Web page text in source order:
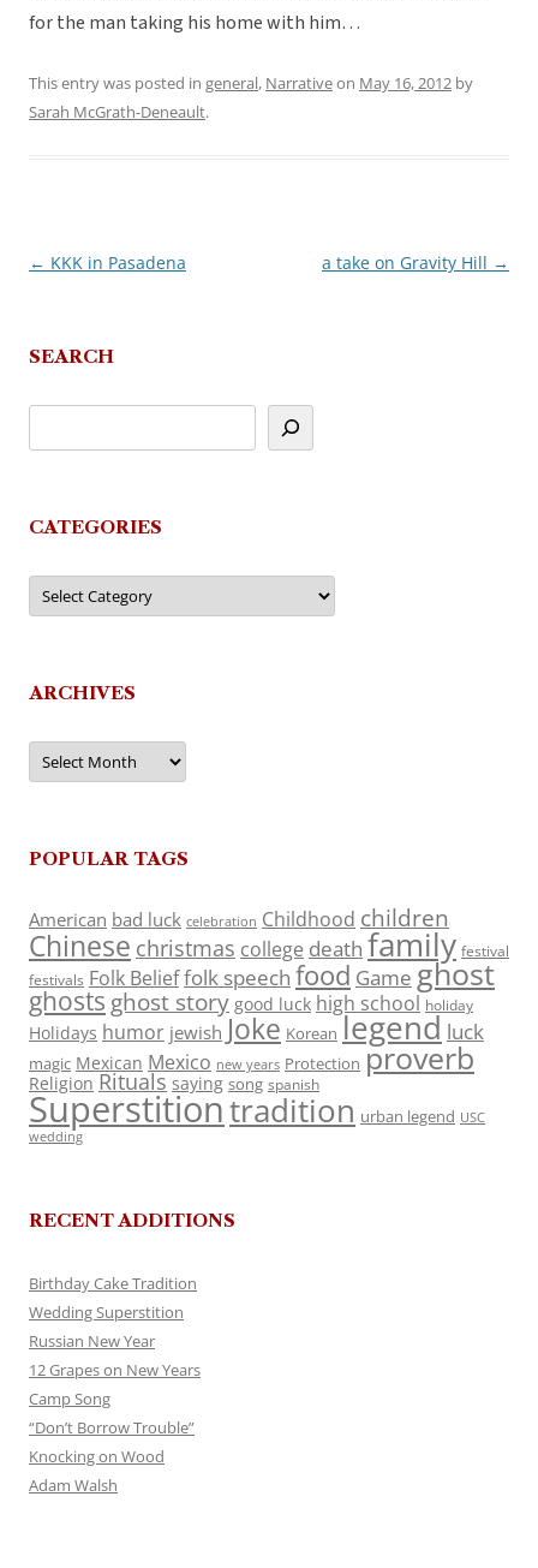
for the man taking his home with him…
This entry was posted in general, Narrativeon May 16, 2012 by
Sarah McGrath-Deneault.
Post
← KKK in Pasadena a take on Gravity Hill →
SEARCH
CATEGORIES
Categories
ARCHIVES
Archives
POPULAR TAGS
American bad luck celebration Childhood children
Chinese christmas college death family festival
festivals Folk Belieffolk speech food Game ghost
ghosts ghost story good luck high school holiday
Holidays humor jewish Joke Korean legend luck
magic Mexican Mexico new years Protection proverb
Religion Rituals saying song spanish
Superstitiontradition urban legend USC
wedding
RECENT ADDITIONS
Birthday Cake Tradition
Wedding Superstition
Russian New Year
12 Grapes on New Years
Camp Song
“Don’t Borrow Trouble”
Knocking on Wood
Adam Walsh